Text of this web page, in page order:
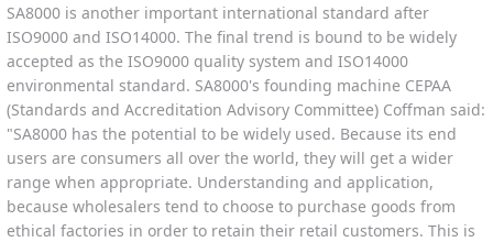
SA8000 is another important international standard after
ISO9000 and ISO14000. The final trend is bound to be widely
accepted as the ISO9000 quality system and ISO14000
environmental standard. SA8000's founding machine CEPAA
(Standards and Accreditation Advisory Committee) Coffman said:
"SA8000 has the potential to be widely used. Because its end
users are consumers all over the world, they will get a wider
range when appropriate. Understanding and application,
because wholesalers tend to choose to purchase goods from
ethical factories in order to retain their retail customers. This is